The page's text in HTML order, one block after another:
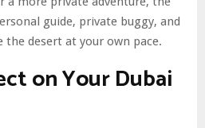
guide, private buggy, and
desert at your own pace.
on Your Dubai